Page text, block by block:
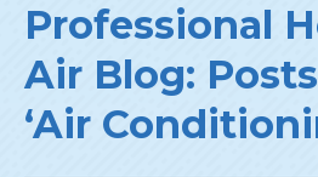
Professional
Air Blog:
‘Air